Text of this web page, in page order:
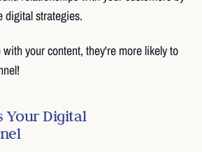
digital strategies.
your content, they're more likely to
Your Digital